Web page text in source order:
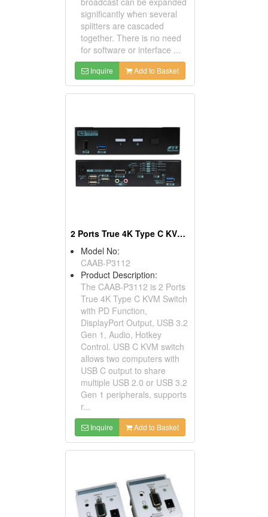
significantly when several
splitters are cascaded
together. There is no need
for software or interface ...
Inquire Add to Basket
2 Ports True 4K Type C KVM Switch With DisplayPort Output
Model No:
CAAB-P3112
Product Description:
The CAAB-P3112 is 2 Ports
True 4K Type C KVM Switch
with PD Function,
DisplayPort Output, USB 3.2
Gen 1, Audio, Hotkey
Control. USB C KVM switch
allows two computers with
USB C output to share
multiple USB 2.0 or USB 3.2
Gen 1 peripherals, supports
r...
Inquire Add to Basket